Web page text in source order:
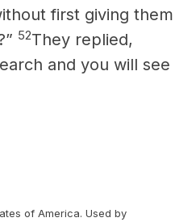
first giving them
52They replied,
and you will see
of America. Used by